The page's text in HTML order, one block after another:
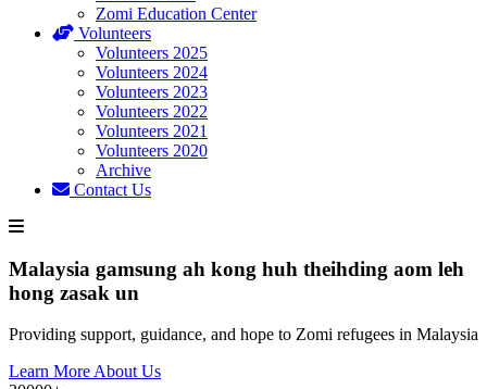
Zomi Education Center
Volunteers
Volunteers 2025
Volunteers 2024
Volunteers 2023
Volunteers 2022
Volunteers 2021
Volunteers 2020
Archive
Contact Us
Malaysia gamsung ah kong huh theihding aom leh
hong zasak un
Providing support, guidance, and hope to Zomi refugees in Malaysia
Learn More About Us